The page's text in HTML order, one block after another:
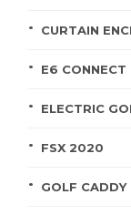
CURTAIN
E6 CONNECT
ELECTRIC
FSX 2020
GOLF CADDY